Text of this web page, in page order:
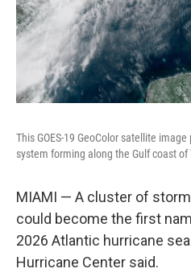
This GOES-19 GeoColor satellite
system forming along the Gulf coast of
MIAMI — A cluster of
could become the first
2026 Atlantic hurricane
Hurricane Center said.